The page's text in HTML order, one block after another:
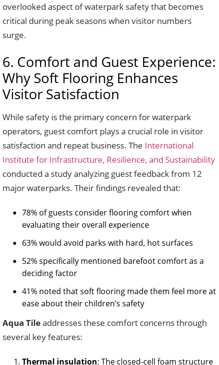
overlooked aspect of waterpark safety that becomes
critical during peak seasons when visitor numbers
surge.
6. Comfort and Guest Experience:
Why Soft Flooring Enhances
Visitor Satisfaction
While safety is the primary concern for waterpark
operators, guest comfort plays a crucial role in visitor
satisfaction and repeat business. The International
Institute for Infrastructure, Resilience, and Sustainability
conducted a study analyzing guest feedback from 12
major waterparks. Their findings revealed that:
78% of guests consider flooring comfort when
evaluating their overall experience
63% would avoid parks with hard, hot surfaces
52% specifically mentioned barefoot comfort as a
deciding factor
41% noted that soft flooring made them feel more at
ease about their children’s safety
Aqua Tileaddresses these comfort concerns through
several key features:
Thermal insulation: The closed-cell foam structure